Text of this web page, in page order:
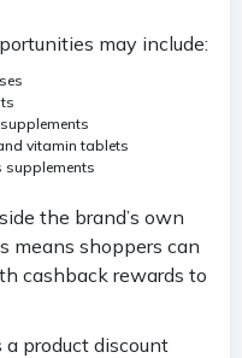
may include:
vitamin tablets
supplements
the brand’s own
means shoppers can
cashback rewards to
product discount